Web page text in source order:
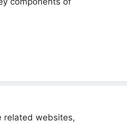
related websites,